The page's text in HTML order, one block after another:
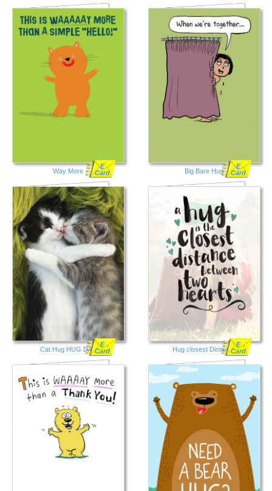
Way More
E
Card
Big Bare Hug
E
Card
Cat Hug HUG DAY
E
Card
Hug closest Distance
E
Card